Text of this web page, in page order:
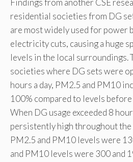
Findings from another CSE
residential societies from DG
are most widely used for power
electricity cuts, causing a huge
levels in the local surroundings.
societies where DG sets were
hours a day, PM2.5 and PM10
100% compared to levels
When DG usage exceeded 8
persistently high throughout the
PM2.5 and PM10 levels were
and PM10 levels were 300 and